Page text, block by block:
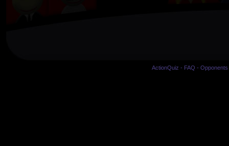
ActionQuiz - FAQ -Opponents